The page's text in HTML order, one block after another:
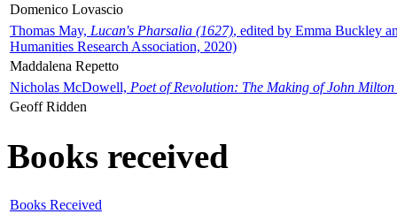
Domenico Lovascio
Thomas May, Lucan's Pharsalia (1627), edited by Emma Buckley
Humanities Research Association, 2020)
Maddalena Repetto
Nicholas McDowell, Poet of Revolution: The Making of John Milton
Geoff Ridden
Books received
Books Received